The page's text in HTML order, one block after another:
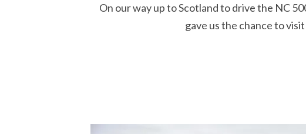
On our way up to Scotland to drive the NC
gave us the chance to